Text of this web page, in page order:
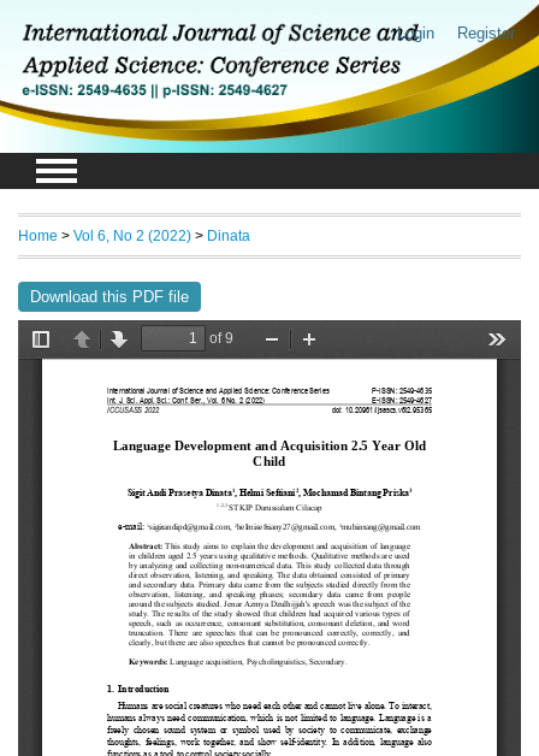
Login Register
Home > Vol 6, No 2 (2022) > Dinata
Download this PDF file